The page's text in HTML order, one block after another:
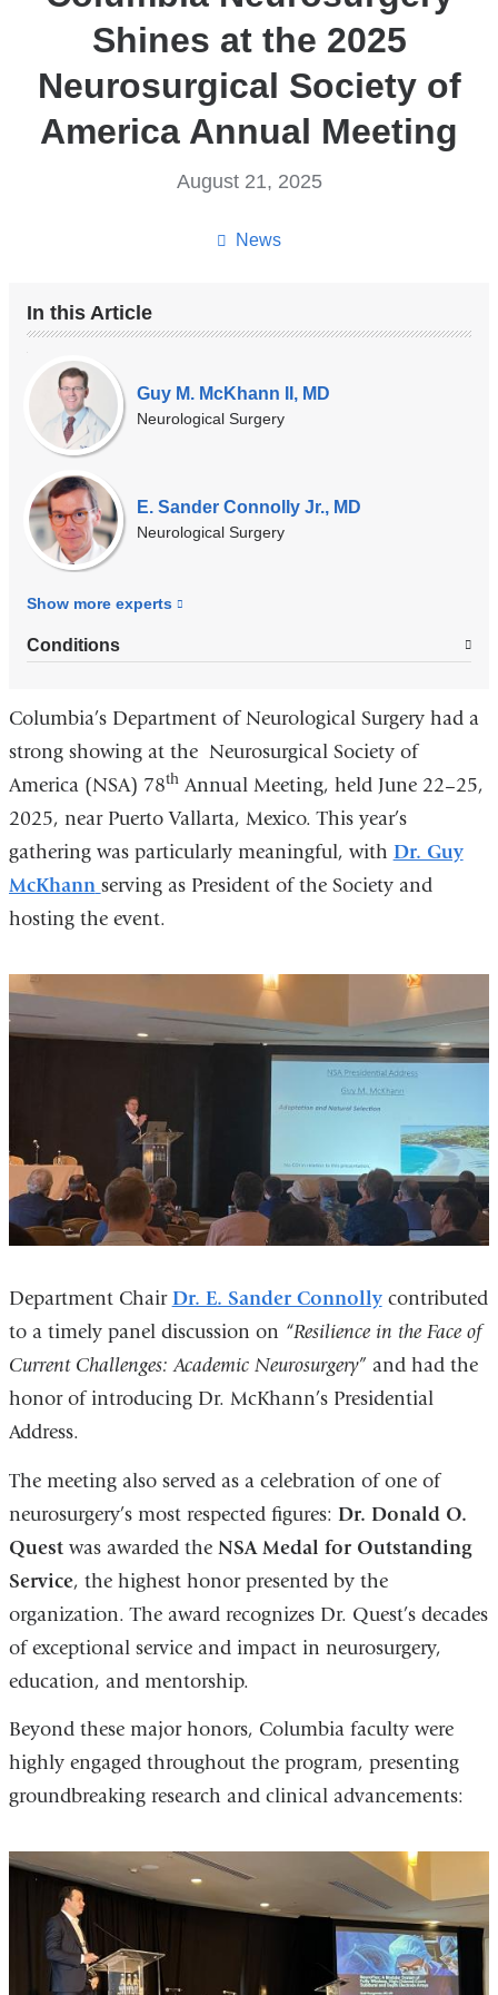
Shines at the 2025
Neurosurgical Society of
America Annual Meeting
News
August 21, 2025
In this Article
Our
Experts
Guy M. McKhann II, MD
Neurological Surgery
E. Sander Connolly Jr., MD
Neurological Surgery
Show more experts
Conditions
Columbia’s Department of Neurological Surgery had a
strong showing at the Neurosurgical Society of
America (NSA) 78thAnnual Meeting, held June 22–25,
2025, near Puerto Vallarta, Mexico. This year’s
gathering was particularly meaningful, with Dr. Guy
McKhann serving as President of the Society and
hosting the event.
Department Chair Dr. E. Sander Connollycontributed
to a timely panel discussion on “Resilience in the Face of
Current Challenges: Academic Neurosurgery” and had the
honor of introducing Dr. McKhann’s Presidential
Address.
The meeting also served as a celebration of one of
neurosurgery’s most respected figures: Dr. Donald O.
Questwas awarded the NSA Medal for Outstanding
Service, the highest honor presented by the
organization. The award recognizes Dr. Quest’s decades
of exceptional service and impact in neurosurgery,
education, and mentorship.
Beyond these major honors, Columbia faculty were
highly engaged throughout the program, presenting
groundbreaking research and clinical advancements: